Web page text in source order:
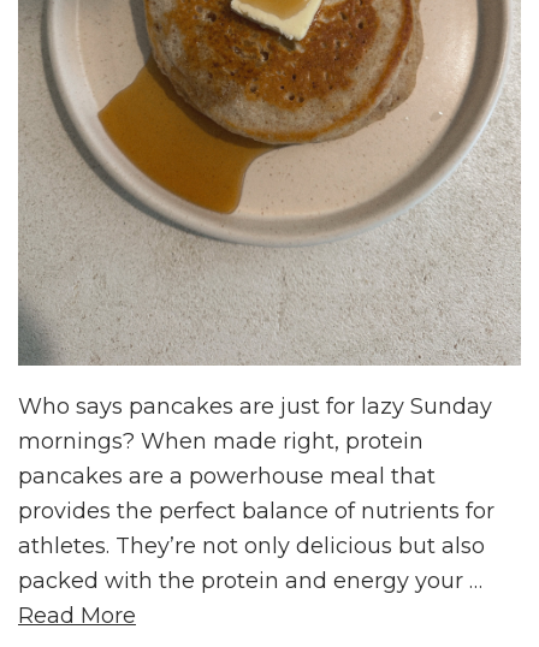
Who says pancakes are just for lazy Sunday
mornings? When made right, protein
pancakes are a powerhouse meal that
provides the perfect balance of nutrients for
athletes. They’re not only delicious but also
packed with the protein and energy your …
Read More